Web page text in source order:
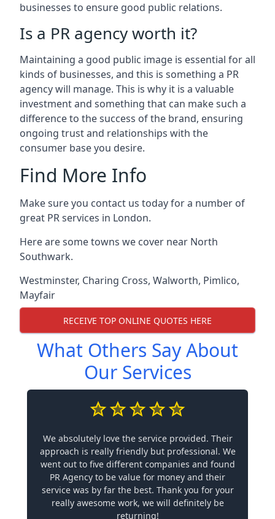
businesses to ensure good public relations.
Is a PR agency worth it?
Maintaining a good public image is essential for all
kinds of businesses, and this is something a PR
agency will manage. This is why it is a valuable
investment and something that can make such a
difference to the success of the brand, ensuring
ongoing trust and relationships with the
consumer base you desire.
Find More Info
Make sure you contact us today for a number of
great PR services in London.
Here are some towns we cover near North
Southwark.
Westminster, Charing Cross, Walworth, Pimlico,
Mayfair
RECEIVE TOP ONLINE QUOTES HERE
What Others Say About
Our Services
We absolutely love the service provided. Their
approach is really friendly but professional. We
went out to five different companies and found
PR Agency to be value for money and their
service was by far the best. Thank you for your
really awesome work, we will definitely be
returning!